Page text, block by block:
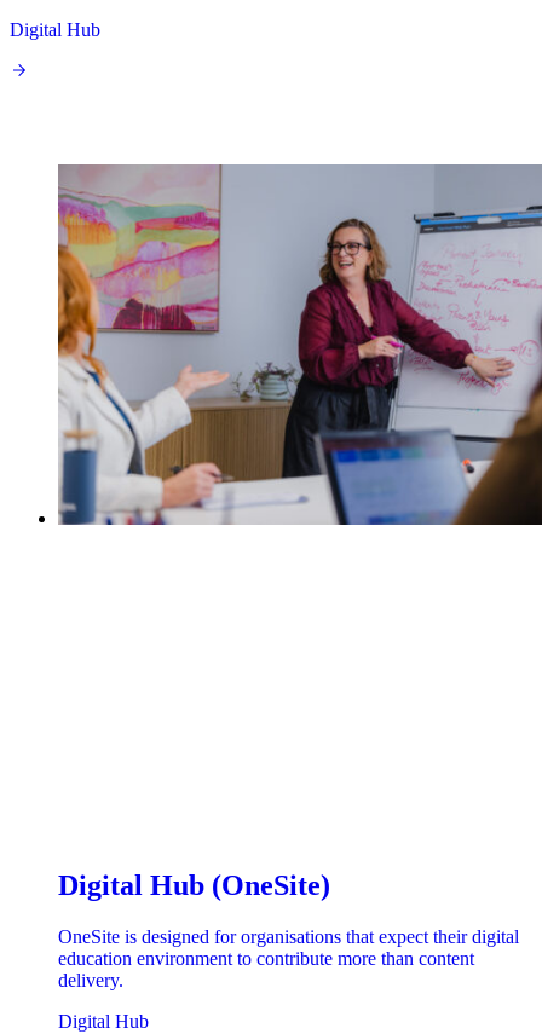
Digital Hub
Digital Hub (OneSite)
OneSite is designed for organisations that expect their digital
education environment to contribute more than content
delivery.
Digital Hub